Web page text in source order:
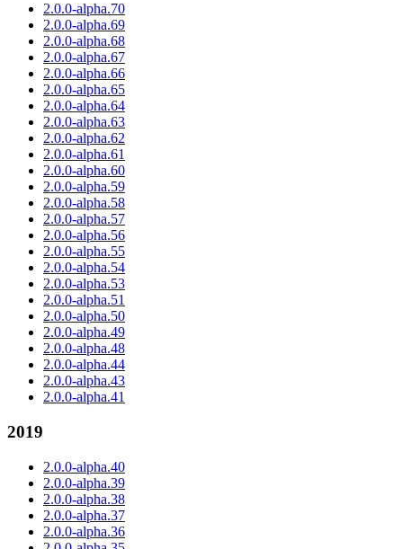
2.0.0-alpha.70
2.0.0-alpha.69
2.0.0-alpha.68
2.0.0-alpha.67
2.0.0-alpha.66
2.0.0-alpha.65
2.0.0-alpha.64
2.0.0-alpha.63
2.0.0-alpha.62
2.0.0-alpha.61
2.0.0-alpha.60
2.0.0-alpha.59
2.0.0-alpha.58
2.0.0-alpha.57
2.0.0-alpha.56
2.0.0-alpha.55
2.0.0-alpha.54
2.0.0-alpha.53
2.0.0-alpha.51
2.0.0-alpha.50
2.0.0-alpha.49
2.0.0-alpha.48
2.0.0-alpha.44
2.0.0-alpha.43
2.0.0-alpha.41
2019
2.0.0-alpha.40
2.0.0-alpha.39
2.0.0-alpha.38
2.0.0-alpha.37
2.0.0-alpha.36